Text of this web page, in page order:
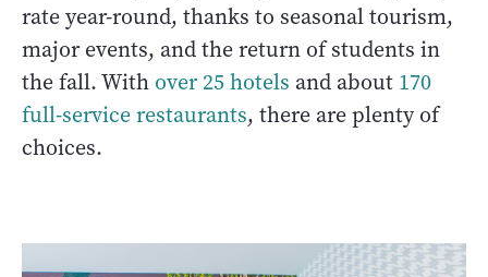
rate year-round, thanks to seasonal tourism,
major events, and the return of students in
the fall. With over 25 hotels and about 170
full-service restaurants, there are plenty of
choices.